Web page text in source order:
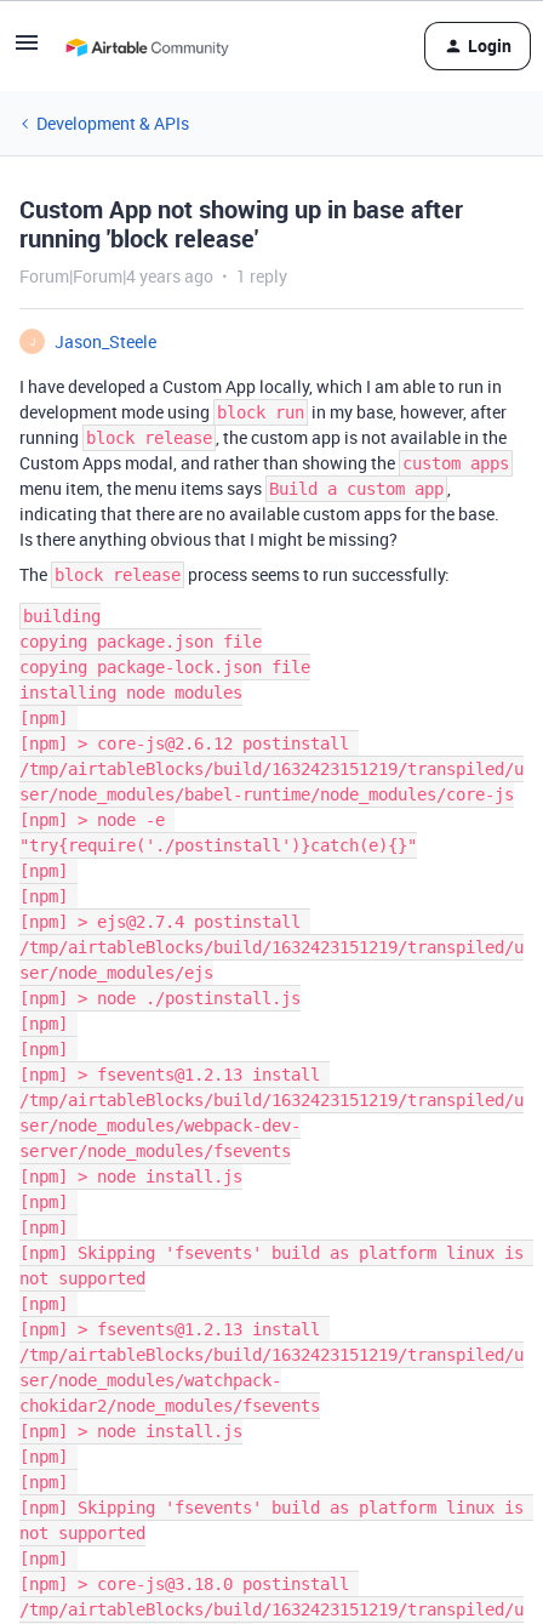
Login
Development & APIs
Custom App not showing up in base after
running 'block release'
Forum|Forum|4 years ago 1 reply
J
Jason_Steele
I have developed a Custom App locally, which I am able to run in
development mode using block run in my base, however, after
running block release, the custom app is not available in the
Custom Apps modal, and rather than showing the custom apps
menu item, the menu items says Build a custom app,
indicating that there are no available custom apps for the base.
Is there anything obvious that I might be missing?
The block release process seems to run successfully:
building
copying package.json file
copying package-lock.json file
installing node modules
[npm]
[npm] > core-js@2.6.12 postinstall
/tmp/airtableBlocks/build/1632423151219/transpiled/u
ser/node_modules/babel-runtime/node_modules/core-js
[npm] > node -e
"try{require('./postinstall')}catch(e){}"
[npm]
[npm]
[npm] > ejs@2.7.4 postinstall
/tmp/airtableBlocks/build/1632423151219/transpiled/u
ser/node_modules/ejs
[npm] > node ./postinstall.js
[npm]
[npm]
[npm] > fsevents@1.2.13 install
/tmp/airtableBlocks/build/1632423151219/transpiled/u
ser/node_modules/webpack-dev-
server/node_modules/fsevents
[npm] > node install.js
[npm]
[npm]
[npm] Skipping 'fsevents' build as platform linux is
not supported
[npm]
[npm] > fsevents@1.2.13 install
/tmp/airtableBlocks/build/1632423151219/transpiled/u
ser/node_modules/watchpack-
chokidar2/node_modules/fsevents
[npm] > node install.js
[npm]
[npm]
[npm] Skipping 'fsevents' build as platform linux is
not supported
[npm]
[npm] > core-js@3.18.0 postinstall
/tmp/airtableBlocks/build/1632423151219/transpiled/u